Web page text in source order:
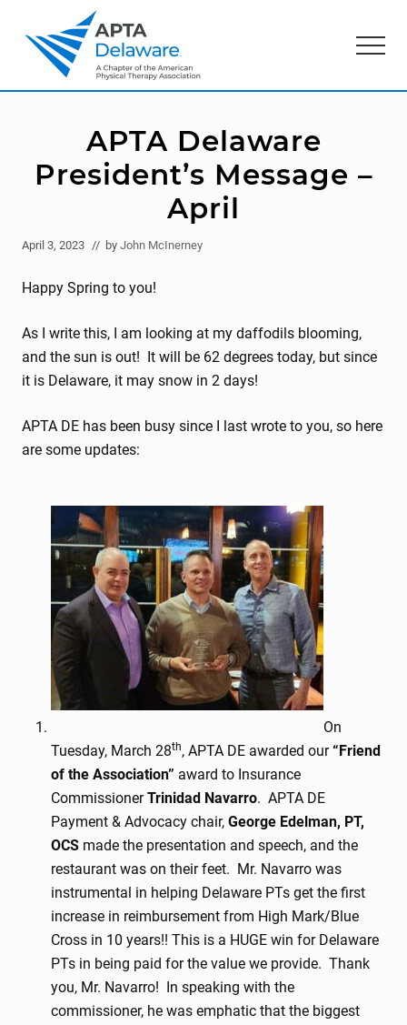
primary
American
Association
Delaware
Menu
APTA Delaware
President’s Message –
April
April 3, 2023 // by John McInerney
Happy Spring to you!
As I write this, I am looking at my daffodils blooming,
and the sun is out! It will be 62 degrees today, but since
it is Delaware, it may snow in 2 days!
APTA DE has been busy since I last wrote to you, so here
are some updates:
On
Tuesday, March 28th, APTA DE awarded our“Friend
of the Association” award to Insurance
CommissionerTrinidad Navarro. APTA DE
Payment & Advocacy chair, George Edelman, PT,
OCS made the presentation and speech, and the
restaurant was on their feet. Mr. Navarro was
instrumental in helping Delaware PTs get the first
increase in reimbursement from High Mark/Blue
Cross in 10 years!! This is a HUGE win for Delaware
PTs in being paid for the value we provide. Thank
you, Mr. Navarro! In speaking with the
commissioner, he was emphatic that the biggest